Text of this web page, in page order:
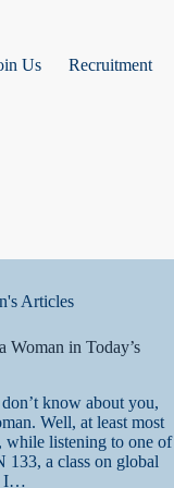
Us Recruitment
Articles
Woman in Today’s
know about you,
Well, at least most
while listening to one of
133, a class on global
I…